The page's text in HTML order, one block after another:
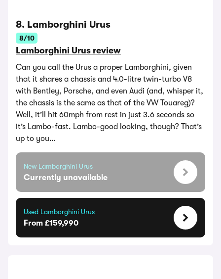
8. Lamborghini Urus
8/10
Lamborghini Urus review
Can you call the Urus a proper Lamborghini, given
that it shares a chassis and 4.0-litre twin-turbo V8
with Bentley, Porsche, and even Audi (and, whisper it,
the chassis is the same as that of the VW Touareg)?
Well, it’ll hit 60mph from rest in just 3.6 seconds so
it’s Lambo-fast. Lambo-good looking, though? That’s
up to you…
New Lamborghini Urus
Currently unavailable
Used Lamborghini Urus
From £159,990